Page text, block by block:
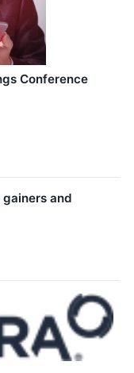
Conference
and